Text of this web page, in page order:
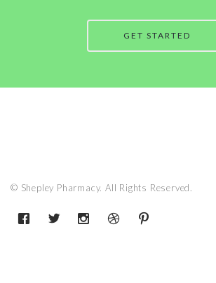
GET STARTED
© Shepley Pharmacy. All Rights Reserved.